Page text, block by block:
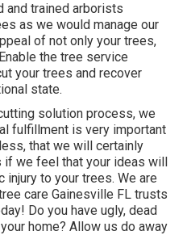
and trained arborists
as we would manage our
of not only your trees,
the tree service
your trees and recover
state.
solution process, we
fulfillment is very important
that we will certainly
we feel that your ideas will
to your trees. We are
care Gainesville FL trusts
Do you have ugly, dead
home? Allow us do away